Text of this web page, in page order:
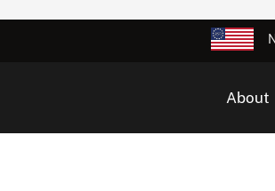
About